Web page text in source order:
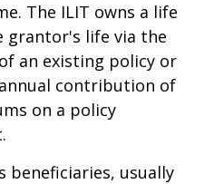
The ILIT owns a life
grantor's life via the
an existing policy or
contribution of
on a policy
beneficiaries, usually